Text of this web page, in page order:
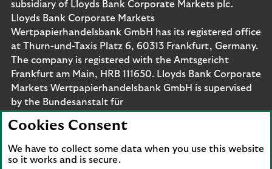
subsidiary of Lloyds Bank Corporate Markets plc.
Lloyds Bank Corporate Markets
Wertpapierhandelsbank GmbH has its registered office
at Thurn-und-Taxis Platz 6, 60313 Frankfurt, Germany.
The company is registered with the Amtsgericht
Frankfurt am Main, HRB 111650. Lloyds Bank Corporate
Markets Wertpapierhandelsbank GmbH is supervised
by the Bundesanstalt für
are protected by the Financial Services Compensation
Scheme (FSCS). We are covered by the Financial
Ombudsman Service (FOS). Please note that due to
Cookies Consent
We have to collect some data when you use this website
so it works and is secure.